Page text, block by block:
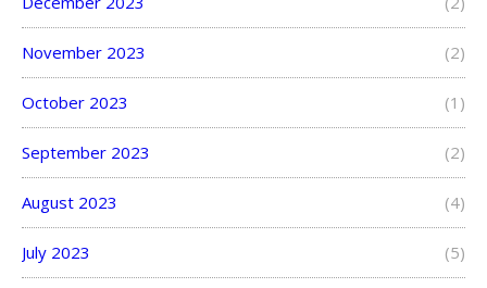
November 2023 (2)
October 2023 (1)
September 2023 (2)
August 2023 (4)
July 2023 (5)